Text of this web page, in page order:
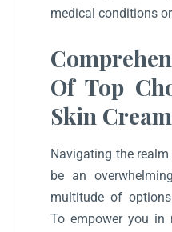
medical conditions
Of Top
Skin
Navigating the
be an
multitude of
To empower you in